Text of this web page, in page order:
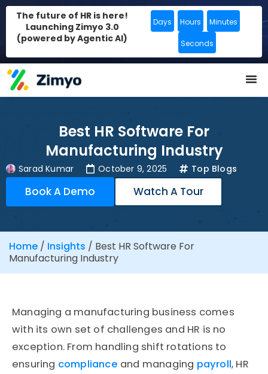
The future of HR is here!
Launching Zimyo 3.0
(powered by Agentic AI)
Days Hours Minutes
Seconds
Best HR Software For
Manufacturing Industry
Sarad Kumar October 9, 2025 Top Blogs
Book A Demo Watch A Tour
Home / Insights / Best HR Software For
Manufacturing Industry
Managing a manufacturing business comes
with its own set of challenges and HR is no
exception. From handling shift rotations to
ensuring compliance and managing payroll, HR